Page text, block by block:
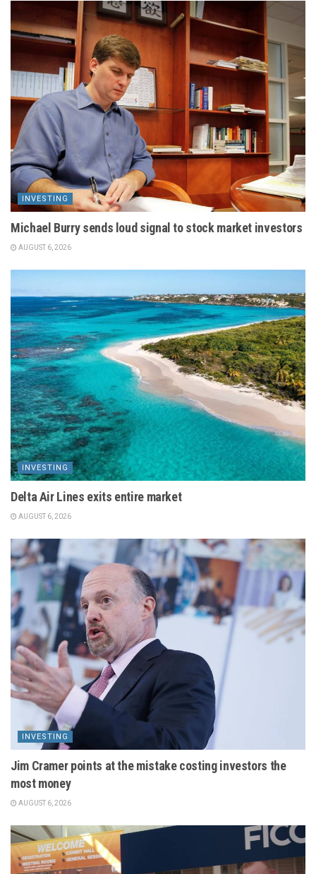
INVESTING
Michael Burry sends loud signal to stock market investors
AUGUST 6, 2026
INVESTING
Delta Air Lines exits entire market
AUGUST 6, 2026
INVESTING
Jim Cramer points at the mistake costing investors the
most money
AUGUST 6, 2026